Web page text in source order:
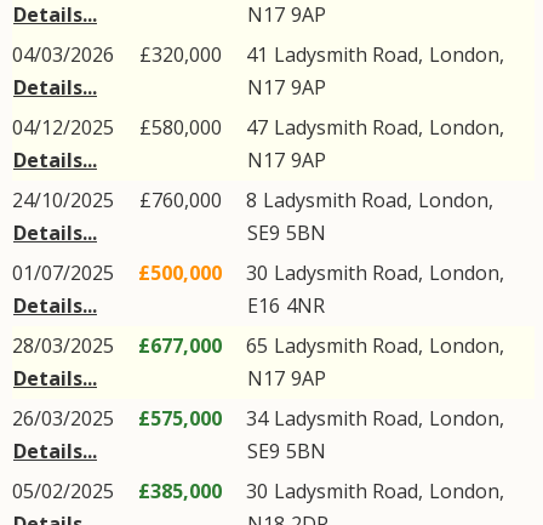
Details...
N17 9AP
04/03/2026
Details...
£320,000 41 Ladysmith Road, London,
N17 9AP
04/12/2025
Details...
£580,000 47 Ladysmith Road, London,
N17 9AP
24/10/2025
Details...
£760,000 8 Ladysmith Road, London,
SE9 5BN
01/07/2025
Details...
£500,000 30 Ladysmith Road, London,
E16 4NR
28/03/2025
Details...
£677,000 65 Ladysmith Road, London,
N17 9AP
26/03/2025
Details...
£575,000 34 Ladysmith Road, London,
SE9 5BN
05/02/2025
£385,000 30 Ladysmith Road, London,